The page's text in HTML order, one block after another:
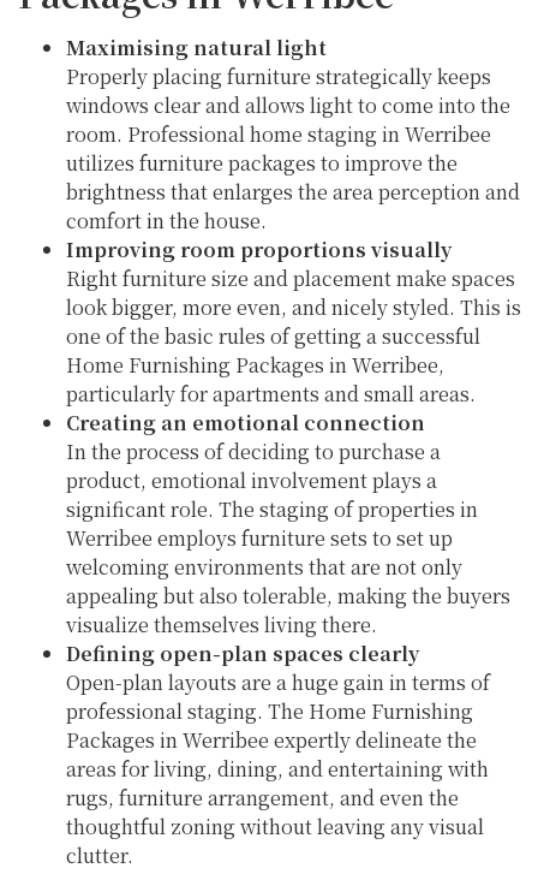
Maximising natural light
Properly placing furniture strategically keeps
windows clear and allows light to come into the
room. Professional home staging in Werribee
utilizes furniture packages to improve the
brightness that enlarges the area perception and
comfort in the house.
Improving room proportions visually
Right furniture size and placement make spaces
look bigger, more even, and nicely styled. This is
one of the basic rules of getting a successful
Home Furnishing Packages in Werribee,
particularly for apartments and small areas.
Creating an emotional connection
In the process of deciding to purchase a
product, emotional involvement plays a
significant role. The staging of properties in
Werribee employs furniture sets to set up
welcoming environments that are not only
appealing but also tolerable, making the buyers
visualize themselves living there.
Defining open-plan spaces clearly
Open-plan layouts are a huge gain in terms of
professional staging. The Home Furnishing
Packages in Werribee expertly delineate the
areas for living, dining, and entertaining with
rugs, furniture arrangement, and even the
thoughtful zoning without leaving any visual
clutter.